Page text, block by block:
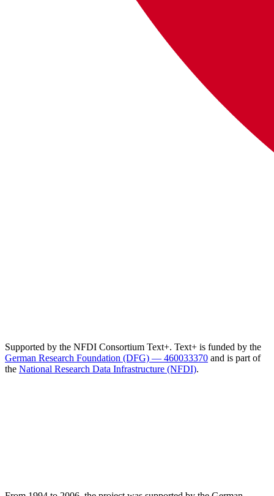
Supported by the NFDI Consortium Text+. Text+ is funded by the
German Research Foundation (DFG) — 460033370 and is part of
the National Research Data Infrastructure (NFDI).